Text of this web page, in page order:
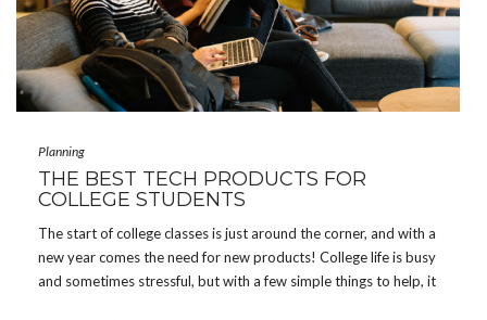
Planning
THE BEST TECH PRODUCTS FOR
COLLEGE STUDENTS
The start of college classes is just around the corner, and with a
new year comes the need for new products! College life is busy
and sometimes stressful, but with a few simple things to help, it